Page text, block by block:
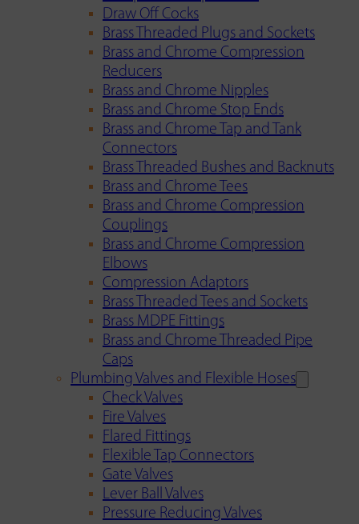
Draw Off Cocks
Brass Threaded Plugs and Sockets
Brass and Chrome Compression
Reducers
Brass and Chrome Nipples
Brass and Chrome Stop Ends
Brass and Chrome Tap and Tank
Connectors
Brass Threaded Bushes and Backnuts
Brass and Chrome Tees
Brass and Chrome Compression
Couplings
Brass and Chrome Compression
Elbows
Compression Adaptors
Brass Threaded Tees and Sockets
Brass MDPE Fittings
Brass and Chrome Threaded Pipe
Caps
Plumbing Valves and Flexible Hoses
Check Valves
Fire Valves
Flared Fittings
Flexible Tap Connectors
Gate Valves
Lever Ball Valves
Pressure Reducing Valves